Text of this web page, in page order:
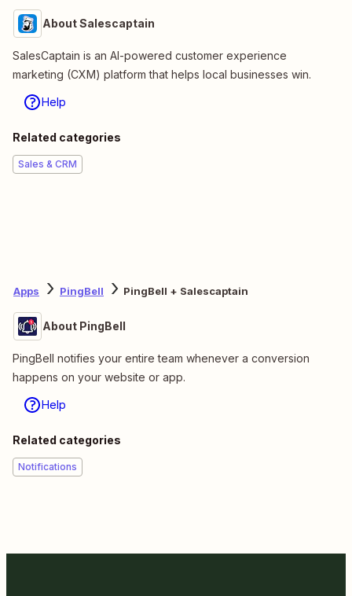
About Salescaptain
SalesCaptain is an AI-powered customer experience
marketing (CXM) platform that helps local businesses win.
Help
Related categories
Sales & CRM
Apps PingBell PingBell + Salescaptain
About PingBell
PingBell notifies your entire team whenever a conversion
happens on your website or app.
Help
Related categories
Notifications